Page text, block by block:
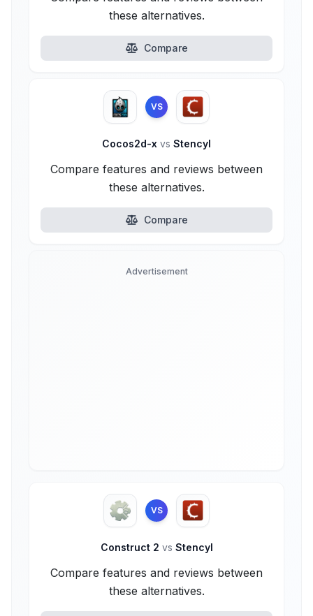
these alternatives.
Compare
VS
Cocos2d-x vs Stencyl
Compare features and reviews between
these alternatives.
Compare
Advertisement
VS
Construct 2 vs Stencyl
Compare features and reviews between
these alternatives.